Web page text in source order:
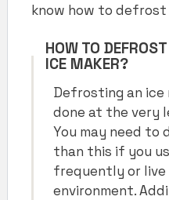
know how to defrost
HOW TO
ICE MAKER?
Defrosting an ice
done at the very
You may need
than this if you
frequently or live
environment.